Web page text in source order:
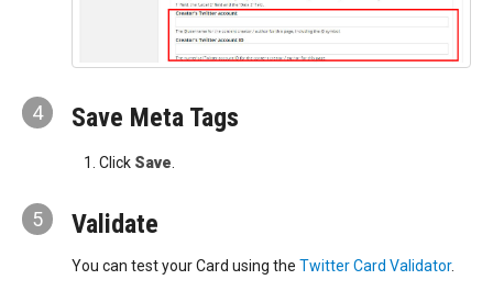
4 Save Meta Tags
Click Save.
5 Validate
You can test your Card using the Twitter Card Validator.